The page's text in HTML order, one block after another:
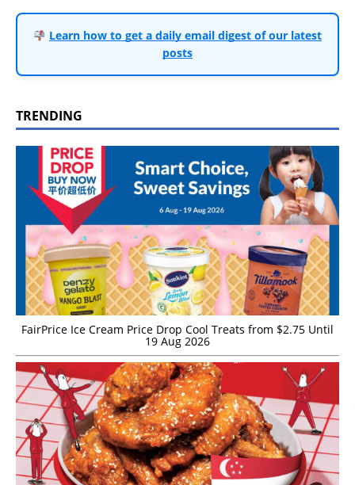
Learn how to get a daily email digest of our latest
posts
TRENDING
FairPrice Ice Cream Price Drop Cool Treats from $2.75 Until
19 Aug 2026